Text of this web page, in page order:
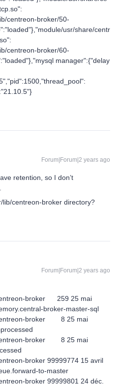
centreon-broker/50-
usr/share/centr
centreon-broker/60-
manager":{"delay
Forum|Forum|2 years ago
retention, so I don’t
lib/centreon-broker directory?
Forum|Forum|2 years ago
broker 259 25 mai
broker-master-sql
broker 8 25 mai
broker 8 25 mai
broker 99999774 15 avril
to-master
broker 99999801 24 déc.